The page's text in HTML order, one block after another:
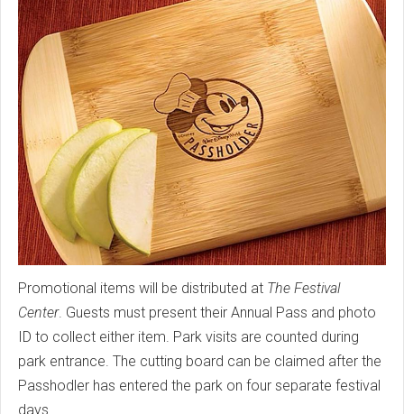
Promotional items will be distributed at The Festival
Center. Guests must present their Annual Pass and photo
ID to collect either item. Park visits are counted during
park entrance. The cutting board can be claimed after the
Passhodler has entered the park on four separate festival
days.